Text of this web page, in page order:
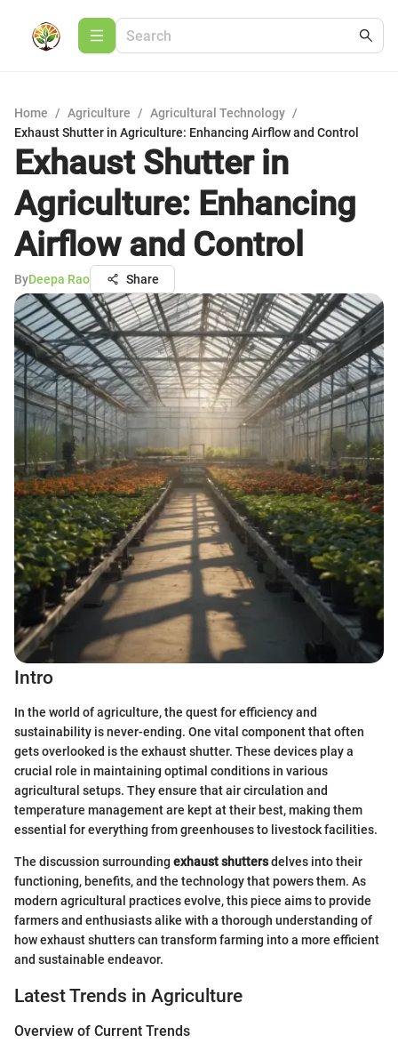
Home / Agriculture / Agricultural Technology /
Exhaust Shutter in Agriculture: Enhancing Airflow and Control
Exhaust Shutter in
Agriculture: Enhancing
Airflow and Control
ByDeepa Rao Share
Intro
In the world of agriculture, the quest for efficiency and
sustainability is never-ending. One vital component that often
gets overlooked is the exhaust shutter. These devices play a
crucial role in maintaining optimal conditions in various
agricultural setups. They ensure that air circulation and
temperature management are kept at their best, making them
essential for everything from greenhouses to livestock facilities.
The discussion surrounding exhaust shuttersdelves into their
functioning, benefits, and the technology that powers them. As
modern agricultural practices evolve, this piece aims to provide
farmers and enthusiasts alike with a thorough understanding of
how exhaust shutters can transform farming into a more efficient
and sustainable endeavor.
Latest Trends in Agriculture
Overview of Current Trends